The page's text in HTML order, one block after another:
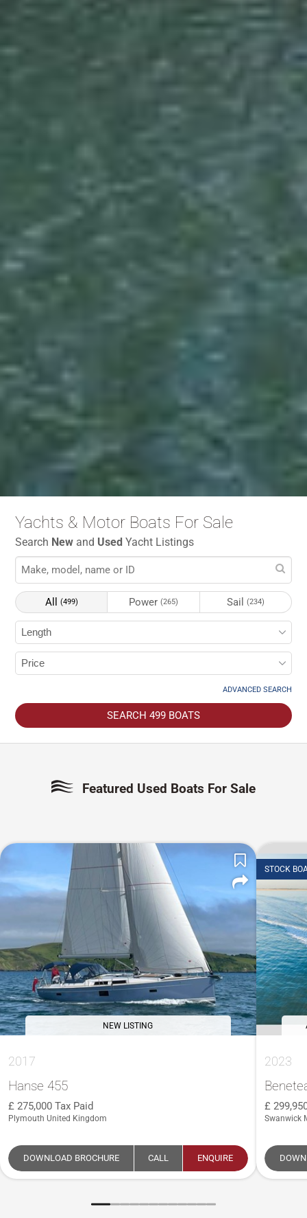
Yachts & Motor Boats For Sale
Search New and UsedYacht Listings
All (499) Power (265) Sail (234)
ADVANCED SEARCH
SEARCH 499 BOATS
Featured Used Boats For Sale
NEW LISTING
2017
Hanse 455
275,000 Tax Paid
Plymouth United Kingdom
DOWNLOAD BROCHURE CALL ENQUIRE
STOCK
2023
Swanwick